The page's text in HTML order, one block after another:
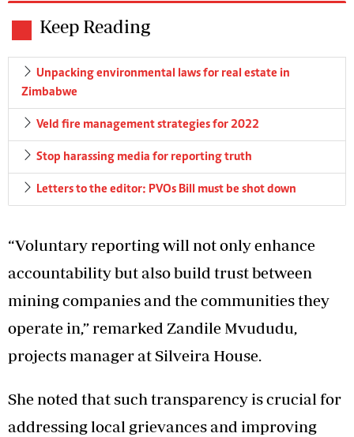
Keep Reading
Unpacking environmental laws for real estate in
Zimbabwe
Veld fire management strategies for 2022
Stop harassing media for reporting truth
Letters to the editor: PVOs Bill must be shot down
“Voluntary reporting will not only enhance
accountability but also build trust between
mining companies and the communities they
operate in,” remarked Zandile Mvududu,
projects manager at Silveira House.
She noted that such transparency is crucial for
addressing local grievances and improving